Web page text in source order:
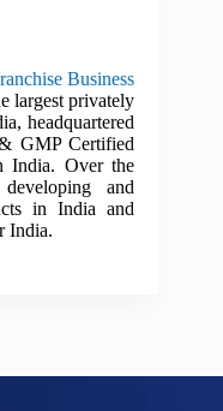
Business
largest privately
headquartered
GMP Certified
India. Over the
and
in India and
India.